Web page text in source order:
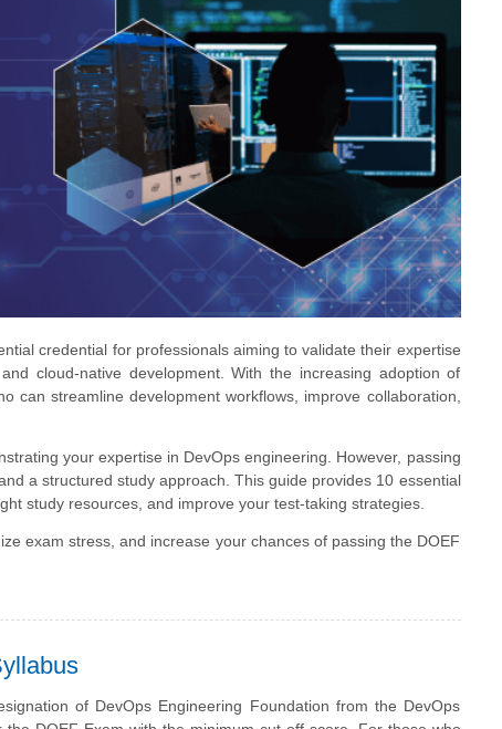
credential for professionals aiming to validate their expertise
cloud-native development. With the increasing adoption of
can streamline development workflows, improve collaboration,
your expertise in DevOps engineering. However, passing
a structured study approach. This guide provides 10 essential
study resources, and improve your test-taking strategies.
exam stress, and increase your chances of passing the DOEF
of DevOps Engineering Foundation from the DevOps